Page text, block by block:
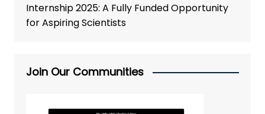
Internship 2025: A Fully Funded Opportunity
for Aspiring Scientists
Join Our Communities